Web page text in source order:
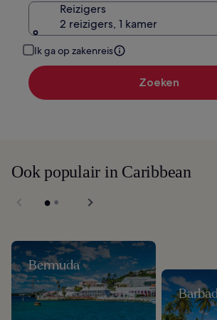
Reizigers
2 reizigers, 1 kamer
Ik ga op zakenreis
Zoeken
Ook populair in Caribbean
Bermuda